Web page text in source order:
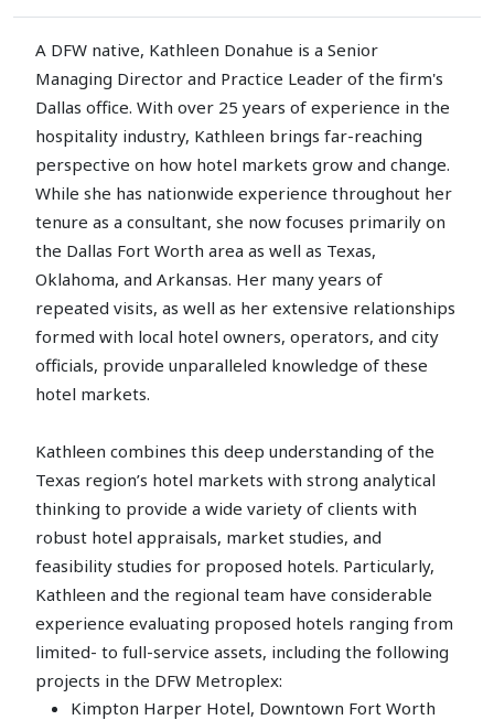
A DFW native, Kathleen Donahue is a Senior
Managing Director and Practice Leader of the firm's
Dallas office. With over 25 years of experience in the
hospitality industry, Kathleen brings far-reaching
perspective on how hotel markets grow and change.
While she has nationwide experience throughout her
tenure as a consultant, she now focuses primarily on
the Dallas Fort Worth area as well as Texas,
Oklahoma, and Arkansas. Her many years of
repeated visits, as well as her extensive relationships
formed with local hotel owners, operators, and city
officials, provide unparalleled knowledge of these
hotel markets.
Kathleen combines this deep understanding of the
Texas region’s hotel markets with strong analytical
thinking to provide a wide variety of clients with
robust hotel appraisals, market studies, and
feasibility studies for proposed hotels. Particularly,
Kathleen and the regional team have considerable
experience evaluating proposed hotels ranging from
limited- to full-service assets, including the following
projects in the DFW Metroplex:
Kimpton Harper Hotel, Downtown Fort Worth